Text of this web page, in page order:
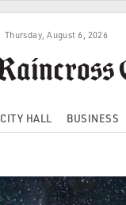
Thursday, August 6, 2026
CITY HALL BUSINESS